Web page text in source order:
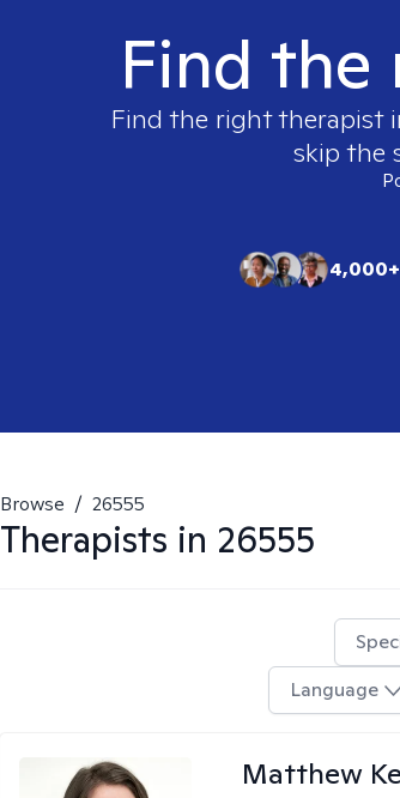
Find the
Find the right therapist
skip the
4,000+
Browse / 26555
Therapists in 26555
Language
Matthew